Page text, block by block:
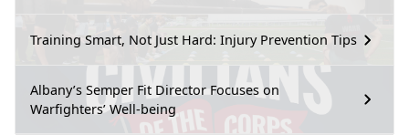
Training Smart, Not Just Hard: Injury Prevention Tips
Albany’s Semper Fit Director Focuses on
Warfighters’ Well-being